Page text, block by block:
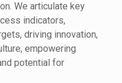
We articulate key
indicators,
driving innovation,
empowering
potential for